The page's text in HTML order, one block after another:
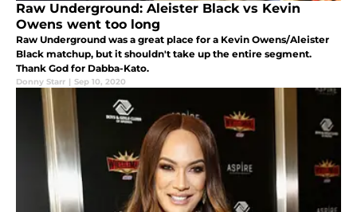
Raw Underground: Aleister Black vs Kevin
Owens went too long
Raw Underground was a great place for a Kevin Owens/Aleister
Black matchup, but it shouldn't take up the entire segment.
Thank God for Dabba-Kato.
Donny Starr | Sep 10, 2020